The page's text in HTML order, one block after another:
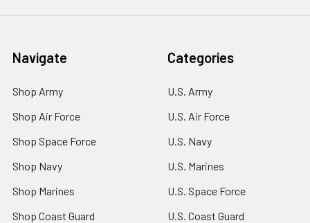
Navigate
Shop Army
Shop Air Force
Shop Space Force
Shop Navy
Shop Marines
Shop Coast Guard
Categories
U.S. Army
U.S. Air Force
U.S. Navy
U.S. Marines
U.S. Space Force
U.S. Coast Guard